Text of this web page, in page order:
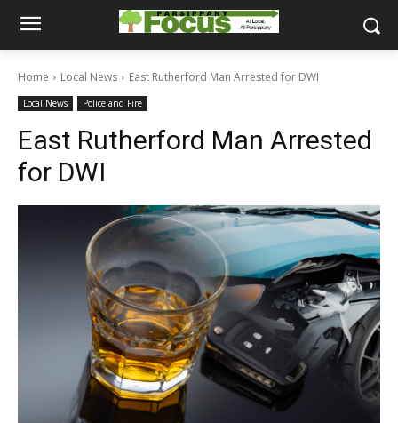
Home Local News East Rutherford Man Arrested for DWI
Local News Police and Fire
East Rutherford Man Arrested
for DWI